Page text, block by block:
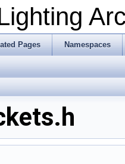
Pages Namespaces